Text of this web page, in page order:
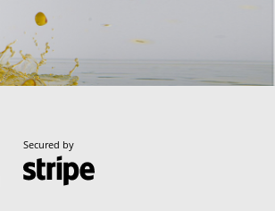
Secured by